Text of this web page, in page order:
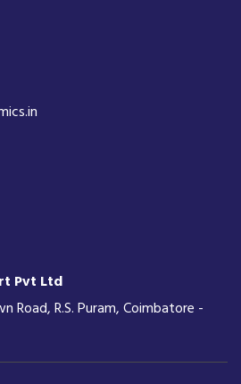
Pvt Ltd
Road, R.S. Puram, Coimbatore -